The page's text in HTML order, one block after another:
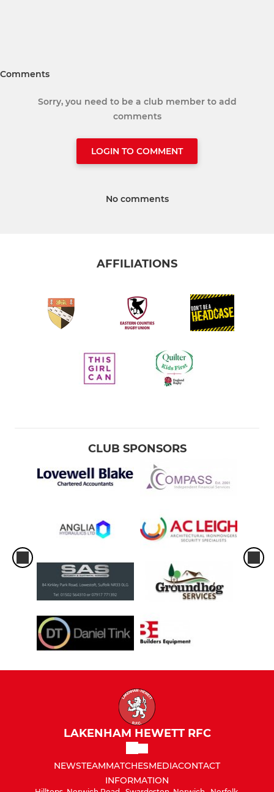
Comments
Sorry, you need to be a club member to add
comments
LOGIN TO COMMENT
No comments
AFFILIATIONS
CLUB SPONSORS
LAKENHAM HEWETT RFC
NEWSTEAMMATCHESMEDIACONTACT
INFORMATION